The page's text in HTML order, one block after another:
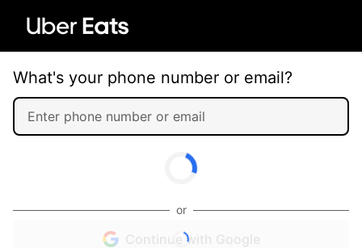
What's your phone number or email?
or
Continue with Google